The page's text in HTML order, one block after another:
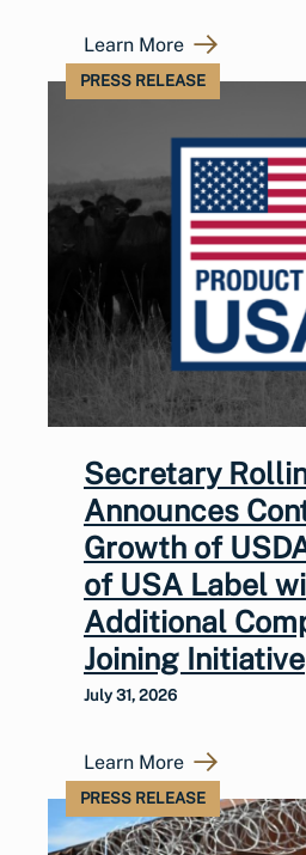
Learn More
PRESS RELEASE
Secretary
Announces
Growth of
of USA Label
Additional
Joining Initiative
July 31, 2026
Learn More
PRESS RELEASE